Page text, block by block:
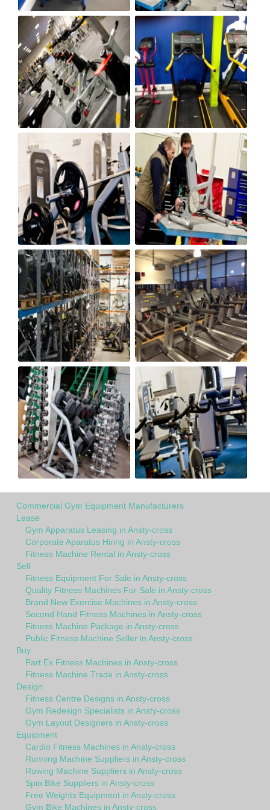
Commercial Gym Equipment Manufacturers
Lease
Gym Apparatus Leasing in Ansty-cross
Corporate Aparatus Hiring in Ansty-cross
Fitness Machine Rental in Ansty-cross
Sell
Fitness Equipment For Sale in Ansty-cross
Quality Fitness Machines For Sale in Ansty-cross
Brand New Exercise Machines in Ansty-cross
Second Hand Fitness Machines in Ansty-cross
Fitness Machine Package in Ansty-cross
Public Fitness Machine Seller in Ansty-cross
Buy
Part Ex Fitness Machines in Ansty-cross
Fitness Machine Trade in Ansty-cross
Design
Fitness Centre Designs in Ansty-cross
Gym Redesign Specialists in Ansty-cross
Gym Layout Designers in Ansty-cross
Equipment
Cardio Fitness Machines in Ansty-cross
Running Machine Suppliers in Ansty-cross
Rowing Machine Suppliers in Ansty-cross
Spin Bike Suppliers in Ansty-cross
Free Weights Equipment in Ansty-cross
Gym Bike Machines in Ansty-cross